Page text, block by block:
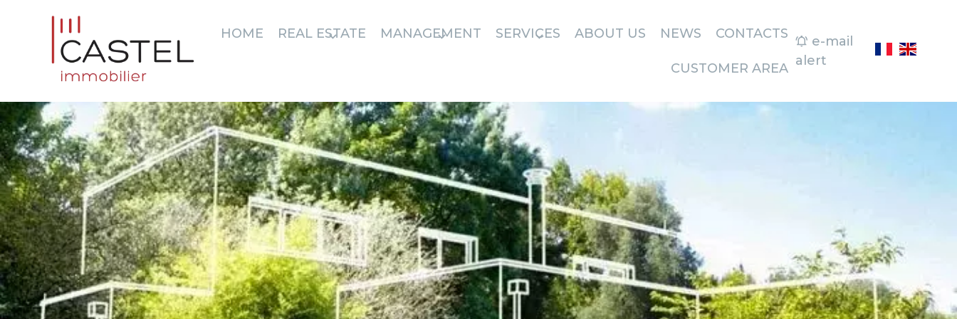
HOME REAL ESTATE MANAGEMENT SERVICES ABOUT US NEWS CONTACTS
CUSTOMER AREA
e-mail
alert